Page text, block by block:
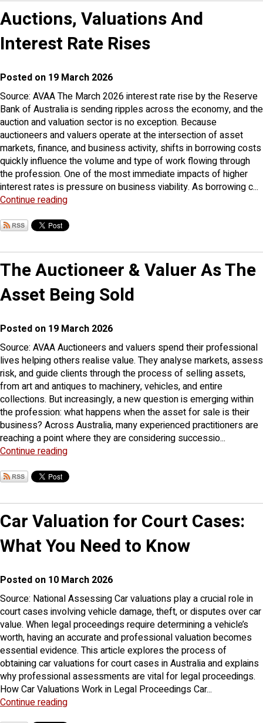
Auctions, Valuations And
Interest Rate Rises
Posted on 19 March 2026
Source: AVAA The March 2026 interest rate rise by the Reserve
Bank of Australia is sending ripples across the economy, and the
auction and valuation sector is no exception. Because
auctioneers and valuers operate at the intersection of asset
markets, finance, and business activity, shifts in borrowing costs
quickly influence the volume and type of work flowing through
the profession. One of the most immediate impacts of higher
interest rates is pressure on business viability. As borrowing c...
Continue reading
The Auctioneer & Valuer As The
Asset Being Sold
Posted on 19 March 2026
Source: AVAA Auctioneers and valuers spend their professional
lives helping others realise value. They analyse markets, assess
risk, and guide clients through the process of selling assets,
from art and antiques to machinery, vehicles, and entire
collections. But increasingly, a new question is emerging within
the profession: what happens when the asset for sale is their
business? Across Australia, many experienced practitioners are
reaching a point where they are considering successio...
Continue reading
Car Valuation for Court Cases:
What You Need to Know
Posted on 10 March 2026
Source: National Assessing Car valuations play a crucial role in
court cases involving vehicle damage, theft, or disputes over car
value. When legal proceedings require determining a vehicle’s
worth, having an accurate and professional valuation becomes
essential evidence. This article explores the process of
obtaining car valuations for court cases in Australia and explains
why professional assessments are vital for legal proceedings.
How Car Valuations Work in Legal Proceedings Car...
Continue reading